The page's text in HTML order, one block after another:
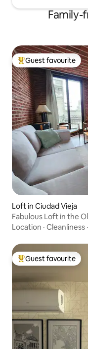
Family-
Top guest favourite
Guest favourite
Loft in Ciudad Vieja
Fabulous Loft in the
Location · Cleanliness ·
Top guest favourite
Guest favourite